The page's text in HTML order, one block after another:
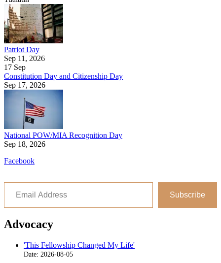
Patriot Day
Sep 11, 2026
17 Sep
Constitution Day and Citizenship Day
Sep 17, 2026
National POW/MIA Recognition Day
Sep 18, 2026
Facebook
Email Address
Subscribe
Advocacy
'This Fellowship Changed My Life'
Date: 2026-08-05